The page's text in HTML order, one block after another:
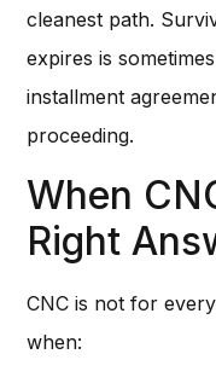
cleanest path.
expires is
installment
proceeding.
When
Right
CNC is not for
when: